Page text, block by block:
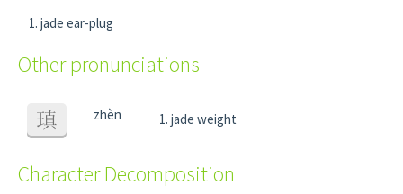
jade ear-plug
Other pronunciations
瑱 zhèn jade weight
Character Decomposition